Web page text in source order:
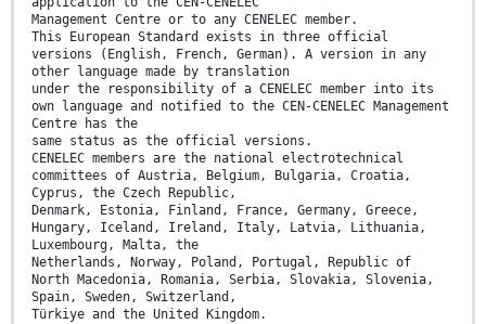
Management Centre or to any CENELEC member.
This European Standard exists in three official
versions (English, French, German). A version in any
other language made by translation
under the responsibility of a CENELEC member into its
own language and notified to the CEN-CENELEC Management
Centre has the
same status as the official versions.
CENELEC members are the national electrotechnical
committees of Austria, Belgium, Bulgaria, Croatia,
Cyprus, the Czech Republic,
Denmark, Estonia, Finland, France, Germany, Greece,
Hungary, Iceland, Ireland, Italy, Latvia, Lithuania,
Luxembourg, Malta, the
Netherlands, Norway, Poland, Portugal, Republic of
North Macedonia, Romania, Serbia, Slovakia, Slovenia,
Spain, Sweden, Switzerland,
Türkiye and the United Kingdom.